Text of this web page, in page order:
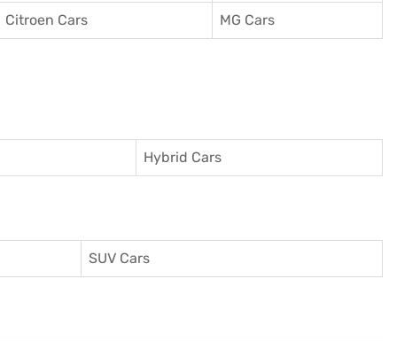
Citroen Cars MG Cars
Hybrid Cars
SUV Cars